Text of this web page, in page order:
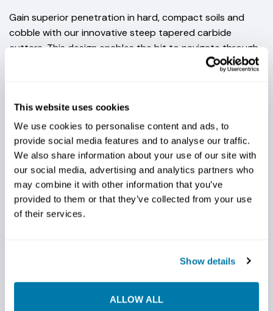
This website uses cookies
We use cookies to personalise content and ads, to
provide social media features and to analyse our traffic.
We also share information about your use of our site with
our social media, advertising and analytics partners who
may combine it with other information that you’ve
provided to them or that they’ve collected from your use
of their services.
Show details
ALLOW ALL
Gain superior penetration in hard, compact soils and
cobble with our innovative steep tapered carbide
cutters. This design enables the bit to navigate through
tough conditions, initiating quick steering maneuvers for
ROBUST CONSTRUCTION
The entire perimeter of the bit is fortified with carbide-
impregnated hard surfacing. This advanced protection
not only extends the life of the bit but also ensures
consistent performance by shielding against wear and
abrasion in the harshest drilling environments. Crafted
from a high-grade 4140 plate, the bit body is built for
reliability that stands the test of time. More time running
money.